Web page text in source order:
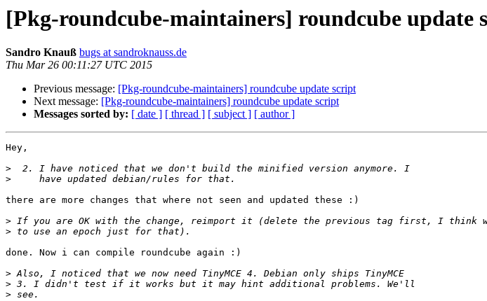
[Pkg-roundcube-maintainers] roundcube update
Sandro Knauß bugs at sandroknauss.de
Thu Mar 26 00:11:27 UTC 2015
Previous message: [Pkg-roundcube-maintainers] roundcube update script
Next message: [Pkg-roundcube-maintainers] roundcube update script
Messages sorted by: [ date ] [ thread ] [ subject ] [ author ]
Hey,
>
>
there are more changes that where not seen and updated these :)
>
>
done. Now i can compile roundcube again :)
>
>
>